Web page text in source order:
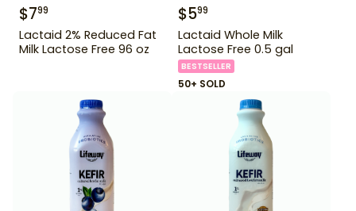
$799
Lactaid 2% Reduced Fat
Milk Lactose Free 96 oz
$599
Lactaid Whole Milk
Lactose Free 0.5 gal
BESTSELLER
50+ SOLD